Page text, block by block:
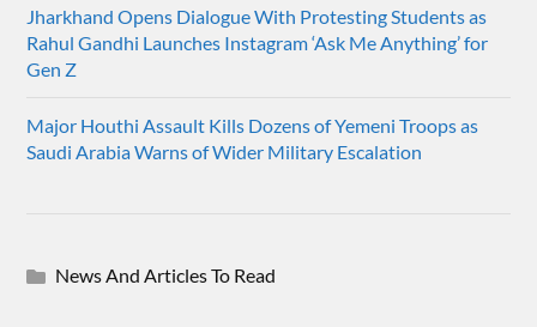
Jharkhand Opens Dialogue With Protesting Students as
Rahul Gandhi Launches Instagram ‘Ask Me Anything’ for
Gen Z
Major Houthi Assault Kills Dozens of Yemeni Troops as
Saudi Arabia Warns of Wider Military Escalation
News And Articles To Read